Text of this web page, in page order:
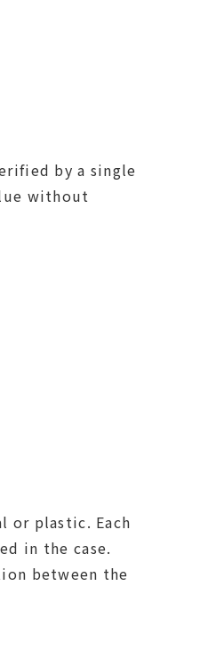
by a single
without
or plastic. Each
in the case.
between the